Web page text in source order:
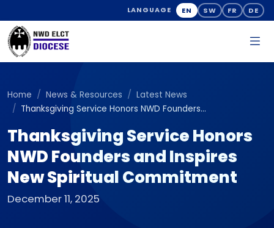
LANGUAGE EN SW FR DE
Home News & Resources
Latest News
Thanksgiving Service Honors NWD Founders...
Thanksgiving Service Honors
NWD Founders and Inspires
New Spiritual Commitment
December 11, 2025